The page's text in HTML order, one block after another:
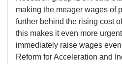
making the meager wages of
further behind the rising cost
this makes it even more
immediately raise wages
Reform for Acceleration and